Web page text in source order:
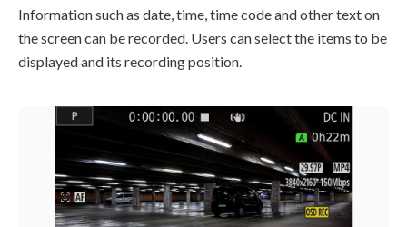
Information such as date, time, time code and other text on
the screen can be recorded. Users can select the items to be
displayed and its recording position.